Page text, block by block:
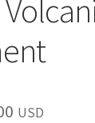
Current
USD